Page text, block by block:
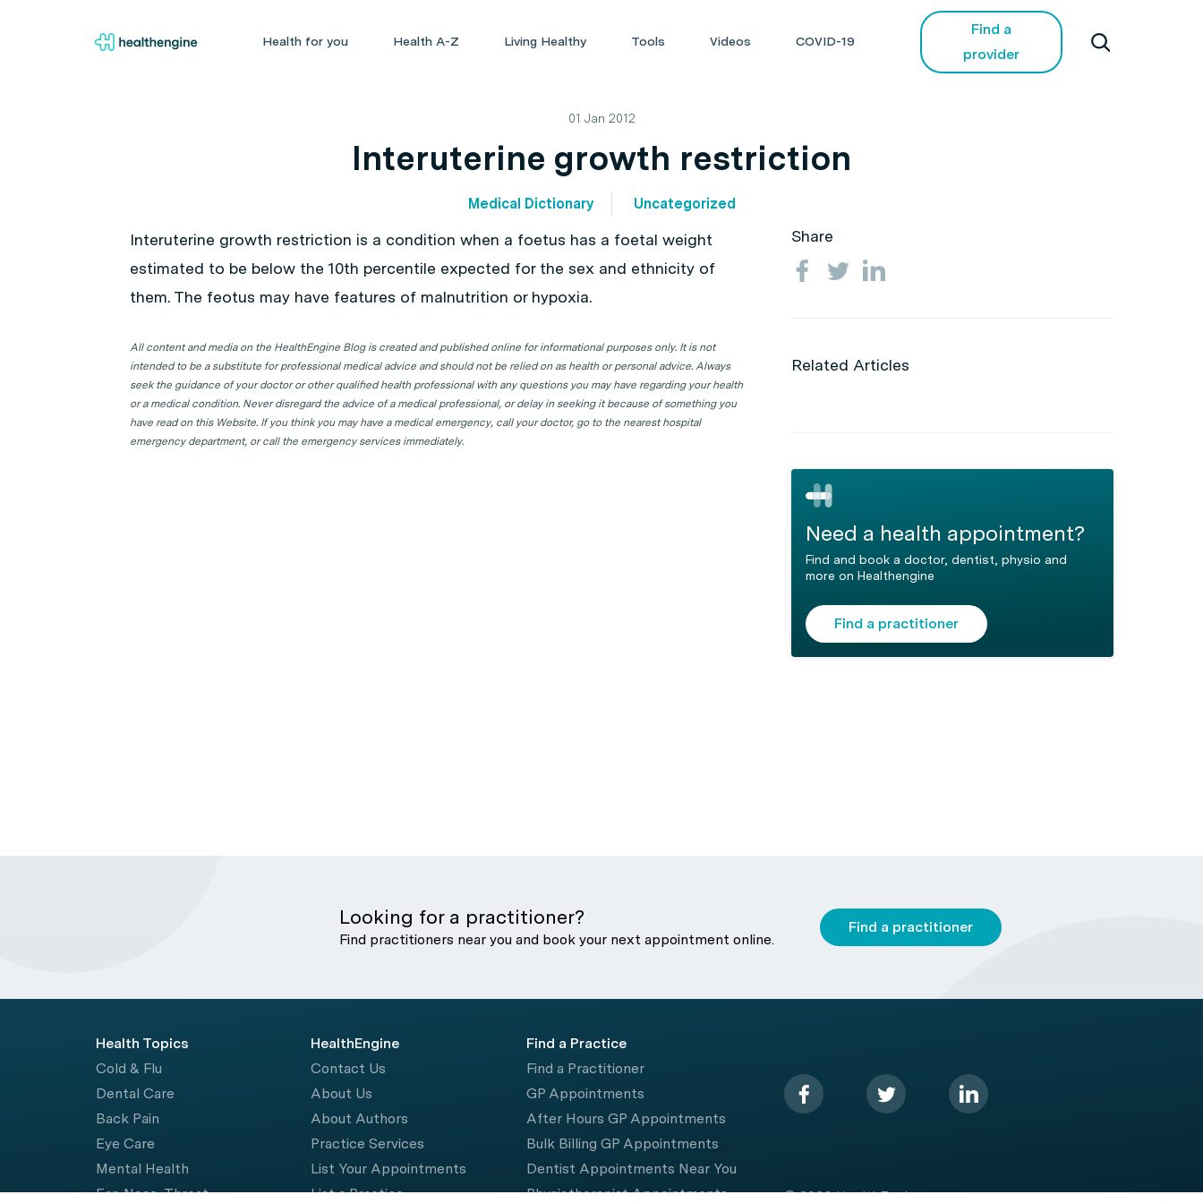
Health for you Health A-Z Living Healthy Tools Videos COVID-19
Find a
provider
01 Jan 2012
Interuterine growth restriction
Medical Dictionary Uncategorized
Interuterine growth restriction is a condition when a foetus has a foetal weight
estimated to be below the 10th percentile expected for the sex and ethnicity of
them. The feotus may have features of malnutrition or hypoxia.
All content and media on the HealthEngine Blog is created and published online for informational purposes only. It is not
intended to be a substitute for professional medical advice and should not be relied on as health or personal advice. Always
seek the guidance of your doctor or other qualified health professional with any questions you may have regarding your health
or a medical condition. Never disregard the advice of a medical professional, or delay in seeking it because of something you
have read on this Website. If you think you may have a medical emergency, call your doctor, go to the nearest hospital
emergency department, or call the emergency services immediately.
Share
Related Articles
Need a health appointment?
Find and book a doctor, dentist, physio and
more on Healthengine
Find a practitioner
Looking for a practitioner?
Find practitioners near you and book your next appointment online.
Find a practitioner
Health Topics
Cold & Flu
Dental Care
Back Pain
Eye Care
Mental Health
Ear, Nose, Throat
HealthEngine
Contact Us
About Us
About Authors
Practice Services
List Your Appointments
List a Practice
Find a Practice
Find a Practitioner
GP Appointments
After Hours GP Appointments
Bulk Billing GP Appointments
Dentist Appointments Near You
Physiotherapist Appointments
© 2026 HealthEngine.